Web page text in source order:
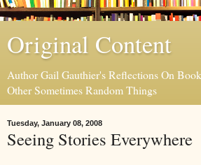
Original Content
Author Gail Gauthier's Reflections On
Other Sometimes Random Things
Tuesday, January 08, 2008
Seeing Stories Everywhere